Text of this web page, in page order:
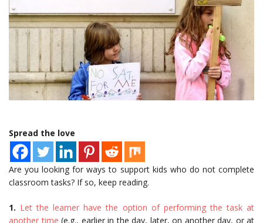
Spread the love
Are you looking for ways to support kids who do not complete
classroom tasks? If so, keep reading.
1. Let the learner have the option of performing the task at
another time (e.g., earlier in the day, later, on another day, or at